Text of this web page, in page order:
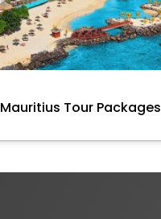
Mauritius Tour Packages